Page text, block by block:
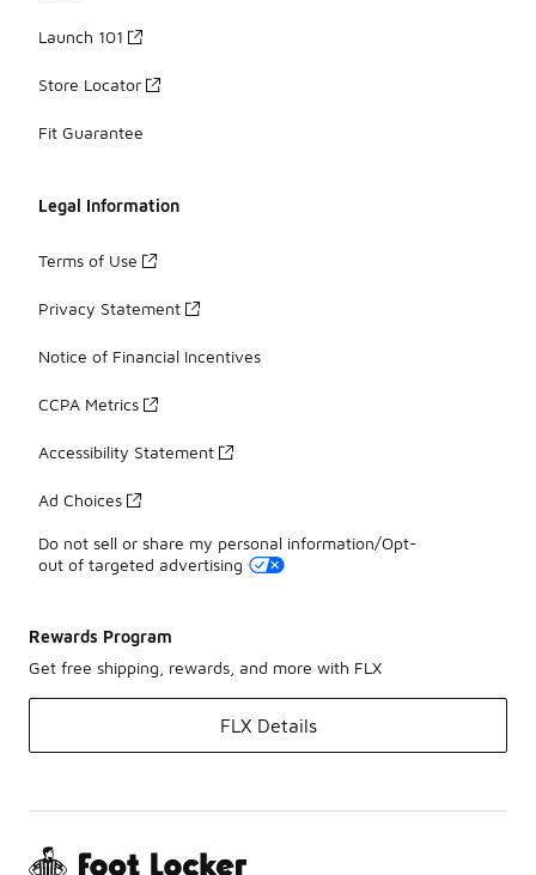
Launch 101
Store Locator
Fit Guarantee
Legal Information
Terms of Use
Privacy Statement
Notice of Financial Incentives
CCPA Metrics
Accessibility Statement
Ad Choices
Do not sell or share my personal information/Opt-
out of targeted advertising
Rewards Program
Get free shipping, rewards, and more with FLX
FLX Details